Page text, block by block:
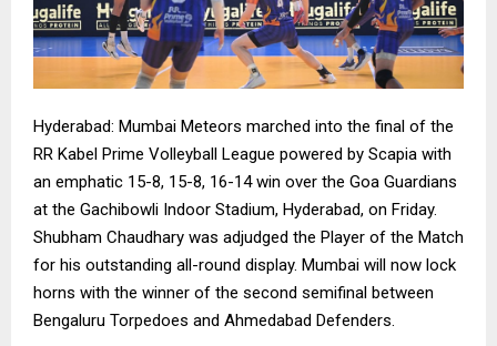
Hyderabad: Mumbai Meteors marched into the final of the
RR Kabel Prime Volleyball League powered by Scapia with
an emphatic 15-8, 15-8, 16-14 win over the Goa Guardians
at the Gachibowli Indoor Stadium, Hyderabad, on Friday.
Shubham Chaudhary was adjudged the Player of the Match
for his outstanding all-round display. Mumbai will now lock
horns with the winner of the second semifinal between
Bengaluru Torpedoes and Ahmedabad Defenders.